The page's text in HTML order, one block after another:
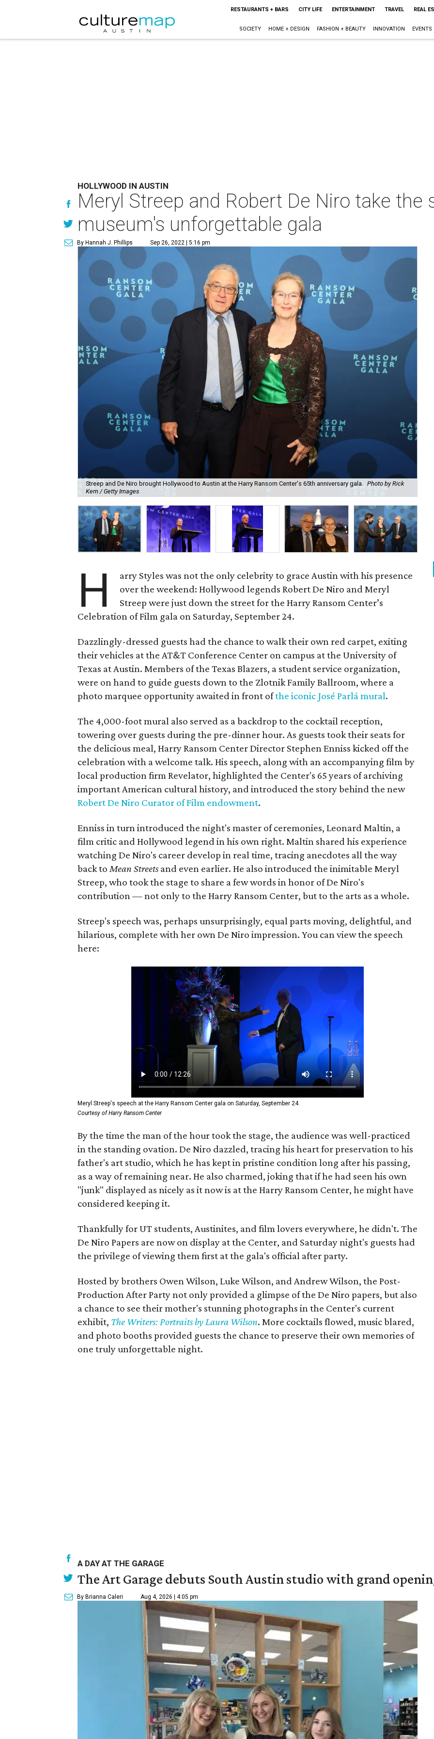
RESTAURANTS + BARS CITY LIFE ENTERTAINMENT TRAVEL REAL
SOCIETY HOME + DESIGN FASHION + BEAUTY INNOVATION EVENTS
HOLLYWOOD IN AUSTIN
Meryl Streep and Robert De Niro take the
museum's unforgettable gala
By Hannah J. Phillips Sep 26, 2022 | 5:16 pm
Streep and De Niro brought Hollywood to Austin at the Harry Ransom Center's 65th anniversary gala. Photo by Rick
Kern / Getty Images
H
arry Styles was not the only celebrity to grace Austin with his presence
over the weekend: Hollywood legends Robert De Niro and Meryl
Streep were just down the street for the Harry Ransom Center’s
Celebration of Film gala on Saturday, September 24.
Dazzlingly-dressed guests had the chance to walk their own red carpet, exiting
their vehicles at the AT&T Conference Center on campus at the University of
Texas at Austin. Members of the Texas Blazers, a student service organization,
were on hand to guide guests down to the Zlotnik Family Ballroom, where a
photo marquee opportunity awaited in front ofthe iconic José Parlá mural.
The 4,000-foot mural also served as a backdrop to the cocktail reception,
towering over guests during the pre-dinner hour. As guests took their seats for
the delicious meal, Harry Ransom Center Director Stephen Enniss kicked off the
celebration with a welcome talk. His speech, along with an accompanying film by
local production firm Revelator, highlighted the Center's 65 years of archiving
important American cultural history, and introduced the story behind the new
Robert De Niro Curator of Film endowment.
Enniss in turn introduced the night's master of ceremonies, Leonard Maltin, a
film critic and Hollywood legend in his own right. Maltin shared his experience
watching De Niro's career develop in real time, tracing anecdotes all the way
back to Mean Streetsand even earlier. He also introduced the inimitable Meryl
Streep, who took the stage to share a few words in honor of De Niro's
contribution — not only to the Harry Ransom Center, but to the arts as a whole.
Streep's speech was, perhaps unsurprisingly, equal parts moving, delightful, and
hilarious, complete with her own De Niro impression. You can view the speech
here:
Meryl Streep's speech at the Harry Ransom Center gala on Saturday, September 24.
Courtesy of Harry Ransom Center
By the time the man of the hour took the stage, the audience was well-practiced
in the standing ovation. De Niro dazzled, tracing his heart for preservation to his
father's art studio, which he has kept in pristine condition long after his passing,
as a way of remaining near. He also charmed, joking that if he had seen his own
"junk" displayed as nicely as it now is at the Harry Ransom Center, he might have
considered keeping it.
Thankfully for UT students, Austinites, and film lovers everywhere, he didn't. The
De Niro Papers are now on display at the Center, and Saturday night's guests had
the privilege of viewing them first at the gala's official after party.
Hosted by brothers Owen Wilson, Luke Wilson, and Andrew Wilson, the Post-
Production After Party not only provided a glimpse of the De Niro papers, but also
a chance to see their mother's stunning photographs in the Center's current
exhibit, The Writers: Portraits by Laura Wilson. More cocktails flowed, music blared,
and photo booths provided guests the chance to preserve their own memories of
one truly unforgettable night.
A DAY AT THE GARAGE
The Art Garage debuts South Austin studio with grand
By Brianna Caleri Aug 4, 2026 | 4:05 pm